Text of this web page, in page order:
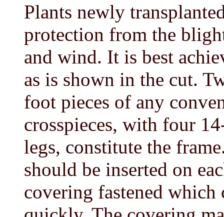
Plants newly
protection from the
and wind. It is best
as is shown in the cut.
foot pieces of any
crosspieces, with four
legs, constitute the
should be inserted on
covering fastened which